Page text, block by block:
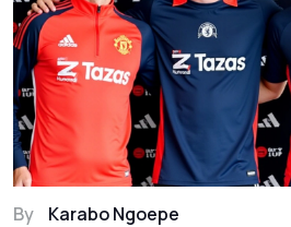
By Karabo Ngoepe